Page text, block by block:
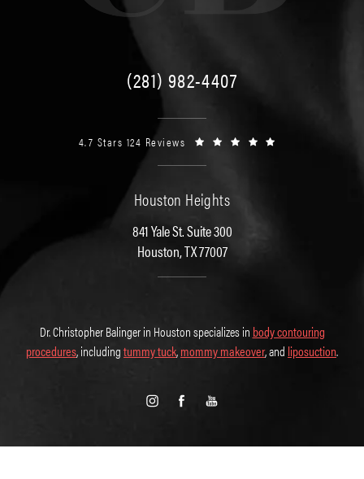
(281) 982-4407
4.7 Stars 124 Reviews
Houston Heights
841 Yale St. Suite 300
Houston, TX 77007
Dr. Christopher Balinger in Houston specializes in body contouring
procedures, includingtummy tuck,mommy makeover, and liposuction.